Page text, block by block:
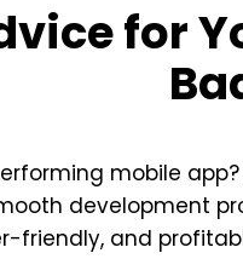
for
mobile
development
friendly, and